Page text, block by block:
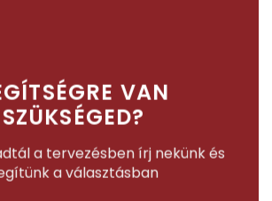
VAN
SZÜKSÉGED?
a tervezésben írj nekünk és
a választásban